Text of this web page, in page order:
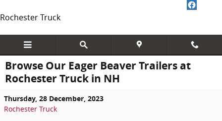
Rochester Truck
Browse Our Eager Beaver Trailers at
Rochester Truck in NH
Thursday, 28 December, 2023
Rochester Truck